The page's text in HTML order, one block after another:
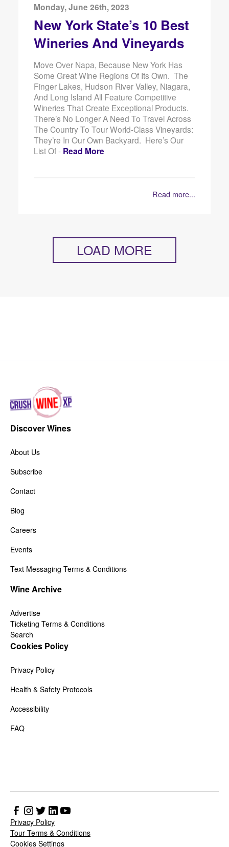
Monday, June 26th, 2023
New York State’s 10 Best
Wineries And Vineyards
Move Over Napa, Because New York Has
Some Great Wine Regions Of Its Own. The
Finger Lakes, Hudson River Valley, Niagara,
And Long Island All Feature Competitive
Wineries That Create Exceptional Products.
There’s No Longer A Need To Travel Across
The Country To Tour World-Class Vineyards:
They’re In Our Own Backyard. Here’s Our
List Of - Read More
Read more...
LOAD MORE
Discover Wines
About Us
Subscribe
Contact
Blog
Careers
Events
Text Messaging Terms & Conditions
Wine Archive
Advertise
Ticketing Terms & Conditions
Search
Cookies Policy
Privacy Policy
Health & Safety Protocols
Accessibility
FAQ
Privacy Policy
Tour Terms & Conditions
Cookies Settings